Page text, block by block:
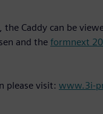
Caddy can be
and the formnext
please visit: www.3i-